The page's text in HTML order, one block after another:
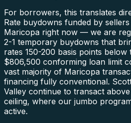
For borrowers, this translates
Rate buydowns funded by
Maricopa right now — we are
2-1 temporary buydowns that
rates 150-200 basis points
$806,500 conforming loan limit
vast majority of Maricopa
financing fully conventional.
Valley continue to transact
ceiling, where our jumbo
active.